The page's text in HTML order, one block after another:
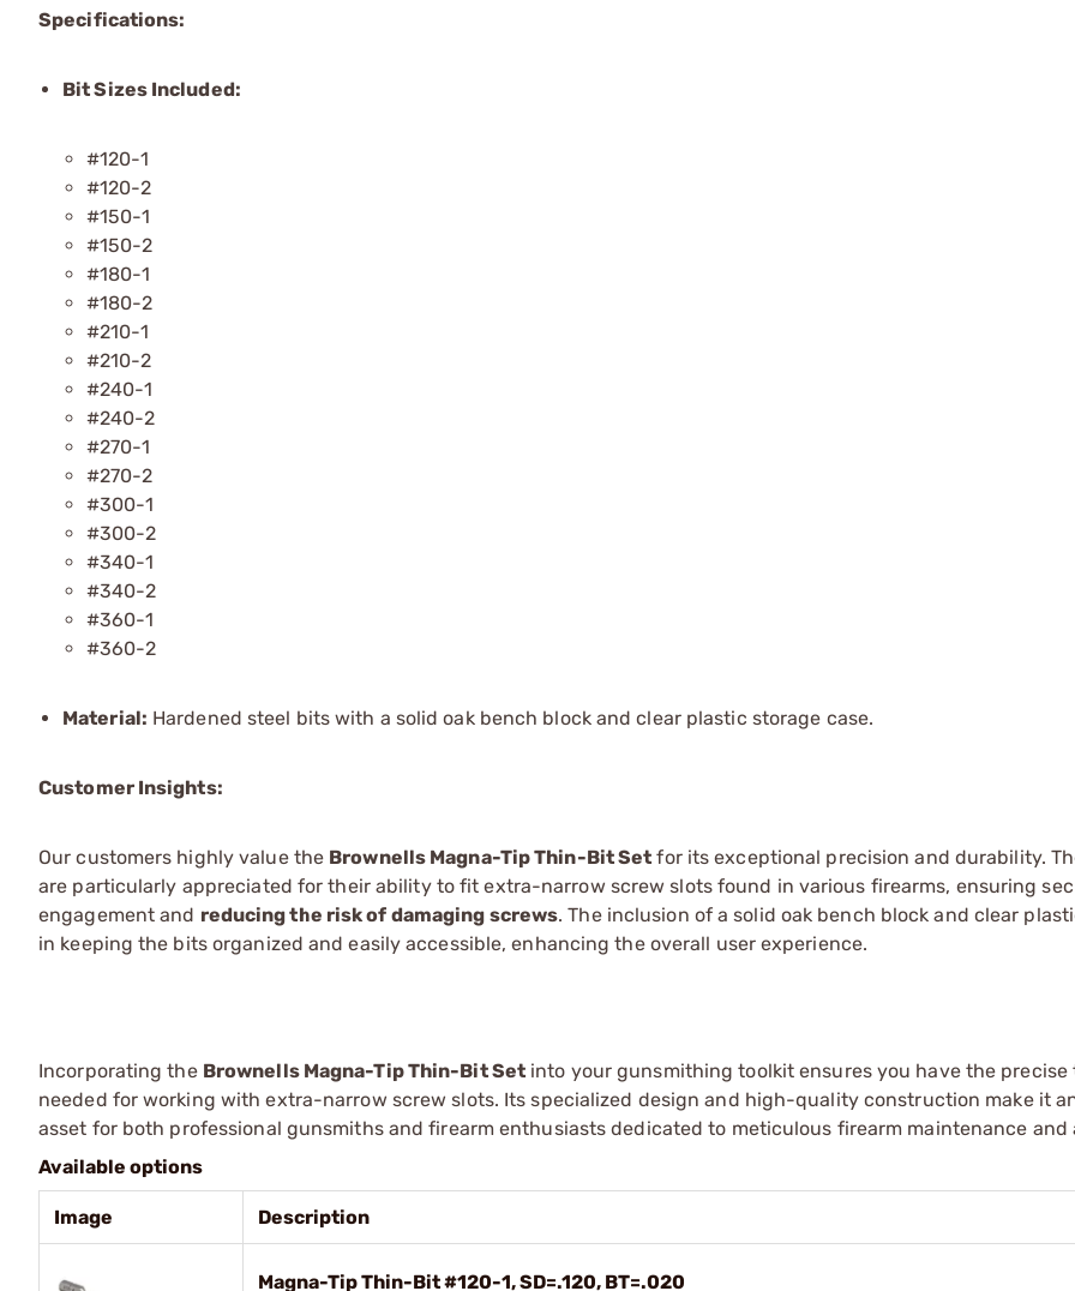
Specifications:
Bit Sizes Included:
#120-1
#120-2
#150-1
#150-2
#180-1
#180-2
#210-1
#210-2
#240-1
#240-2
#270-1
#270-2
#300-1
#300-2
#340-1
#340-2
#360-1
#360-2
Material: Hardened steel bits with a solid oak bench block and clear plastic storage case.
Customer Insights:
Our customers highly value the Brownells Magna-Tip Thin-Bit Set for its exceptional precision and durability.
are particularly appreciated for their ability to fit extra-narrow screw slots found in various firearms, ensuring
engagement and reducing the risk of damaging screws. The inclusion of a solid oak bench block and clear
in keeping the bits organized and easily accessible, enhancing the overall user experience.
Incorporating the Brownells Magna-Tip Thin-Bit Set into your gunsmithing toolkit ensures you have the precise
needed for working with extra-narrow screw slots. Its specialized design and high-quality construction make it
asset for both professional gunsmiths and firearm enthusiasts dedicated to meticulous firearm maintenance and
Available options
Image Description
Magna-Tip Thin-Bit #120-1, SD=.120, BT=.020